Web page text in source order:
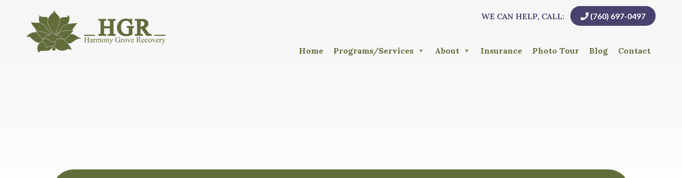
Home Programs/Services About Insurance Photo Tour Blog Contact
WE CAN HELP, CALL: (760) 697-0497